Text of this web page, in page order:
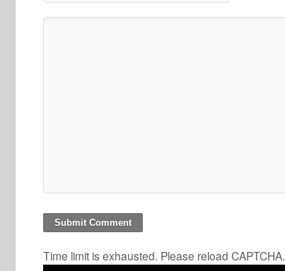
Time limit is exhausted. Please reload CAPTCHA.